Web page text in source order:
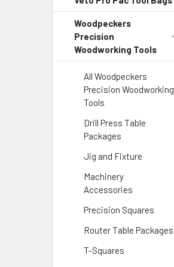
Woodpeckers
Precision
Woodworking Tools
All Woodpeckers
Precision Woodworking
Tools
Drill Press Table
Packages
Jig and Fixture
Machinery
Accessories
Precision Squares
Router Table Packages
T-Squares